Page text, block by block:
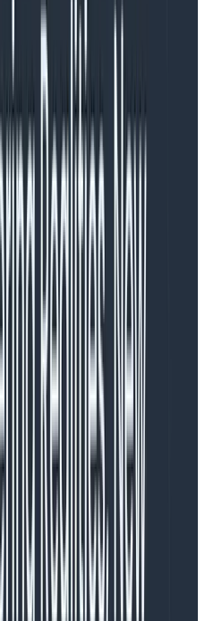
the open-source
the Web Launchpad in
package
OpenTelemetry’s
a vendor-neutral way
in under an hour. It allows
user interaction and all
auto-
dozens of attributes,
and user interaction
exactly what’s
and where you need to
Honeycomb. You can
matters to your business
entry page type, or
consolidate information
and Amplitude, to get
data with default